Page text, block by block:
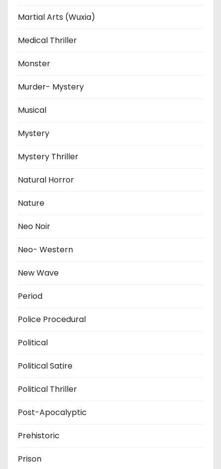
Martial Arts (Wuxia)
Medical Thriller
Monster
Murder- Mystery
Musical
Mystery
Mystery Thriller
Natural Horror
Nature
Neo Noir
Neo- Western
New Wave
Period
Police Procedural
Political
Political Satire
Political Thriller
Post-Apocalyptic
Prehistoric
Prison